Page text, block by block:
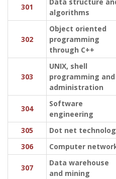
301
algorithms
302
Object oriented
programming
through C++
303
UNIX, shell
programming and
administration
304
Software
engineering
305 Dot net
306
Computer
307
Data warehouse
and mining